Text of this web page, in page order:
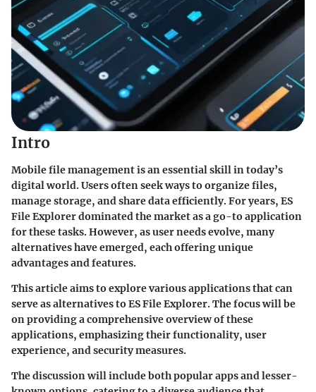
Intro
Mobile file management is an essential skill in today’s
digital world. Users often seek ways to organize files,
manage storage, and share data efficiently. For years, ES
File Explorer dominated the market as a go-to application
for these tasks. However, as user needs evolve, many
alternatives have emerged, each offering unique
advantages and features.
This article aims to explore various applications that can
serve as alternatives to ES File Explorer. The focus will be
on providing a comprehensive overview of these
applications, emphasizing their functionality, user
experience, and security measures.
The discussion will include both popular apps and lesser-